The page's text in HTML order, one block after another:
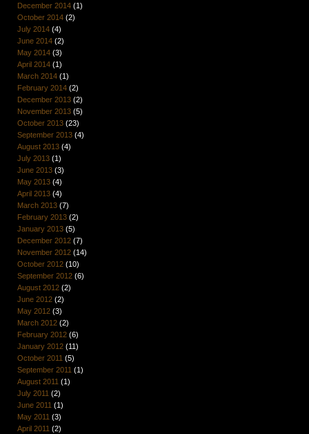
December 2014(1)
October 2014(2)
July 2014(4)
June 2014(2)
May 2014(3)
April 2014(1)
March 2014(1)
February 2014(2)
December 2013(2)
November 2013(5)
October 2013(23)
September 2013(4)
August 2013(4)
July 2013(1)
June 2013(3)
May 2013(4)
April 2013(4)
March 2013(7)
February 2013(2)
January 2013(5)
December 2012(7)
November 2012(14)
October 2012(10)
September 2012(6)
August 2012(2)
June 2012(2)
May 2012(3)
March 2012(2)
February 2012(6)
January 2012(11)
October 2011 (5)
September 2011 (1)
August 2011 (1)
July 2011 (2)
June 2011 (1)
May 2011 (3)
April 2011 (2)